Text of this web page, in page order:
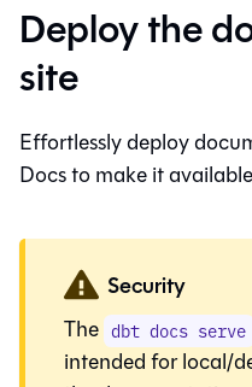
Deploy the
site
Effortlessly deploy
Docs to make it
Security
The dbt docs serve
intended for local/